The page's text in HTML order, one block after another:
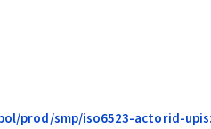
prod/smp/iso6523-actorid-